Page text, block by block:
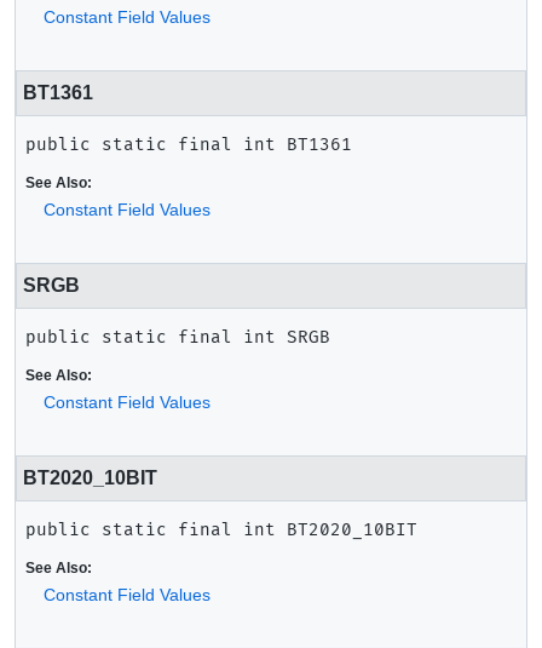
Constant Field Values
BT1361
public static final int BT1361
See Also:
Constant Field Values
SRGB
public static final int SRGB
See Also:
Constant Field Values
BT2020_10BIT
public static final int BT2020_10BIT
See Also:
Constant Field Values